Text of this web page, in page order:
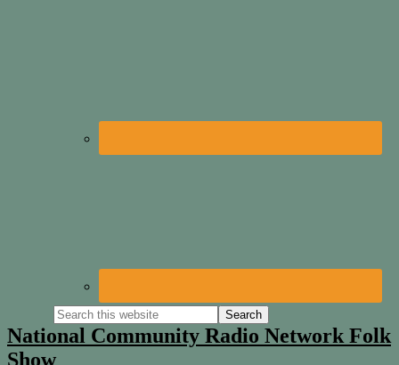
National Community Radio Network Folk
Show